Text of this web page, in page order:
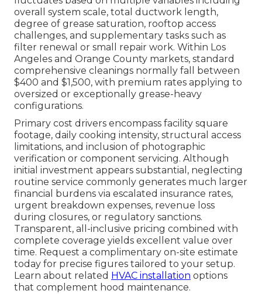
overall system scale, total ductwork length,
degree of grease saturation, rooftop access
challenges, and supplementary tasks such as
filter renewal or small repair work. Within Los
Angeles and Orange County markets, standard
comprehensive cleanings normally fall between
$400 and $1,500, with premium rates applying to
oversized or exceptionally grease-heavy
configurations.
Primary cost drivers encompass facility square
footage, daily cooking intensity, structural access
limitations, and inclusion of photographic
verification or component servicing. Although
initial investment appears substantial, neglecting
routine service commonly generates much larger
financial burdens via escalated insurance rates,
urgent breakdown expenses, revenue loss
during closures, or regulatory sanctions.
Transparent, all-inclusive pricing combined with
complete coverage yields excellent value over
time. Request a complimentary on-site estimate
today for precise figures tailored to your setup.
Learn about related HVAC installation options
that complement hood maintenance.